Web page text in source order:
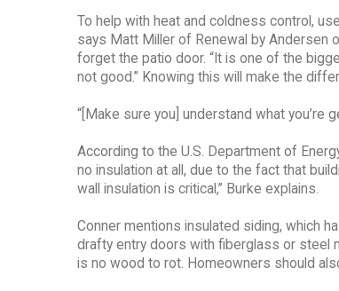
To help with heat and coldness control,
says Matt Miller of Renewal by Andersen
forget the patio door. “It is one of the
not good.” Knowing this will make the
“[Make sure you] understand what you’re
According to the U.S. Department of
no insulation at all, due to the fact that
wall insulation is critical,” Burke explains.
Conner mentions insulated siding, which
drafty entry doors with fiberglass or steel
is no wood to rot. Homeowners should